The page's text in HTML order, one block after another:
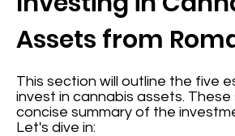
Assets from
This section will outline the five
invest in cannabis assets.
concise summary of the
Let's dive in: